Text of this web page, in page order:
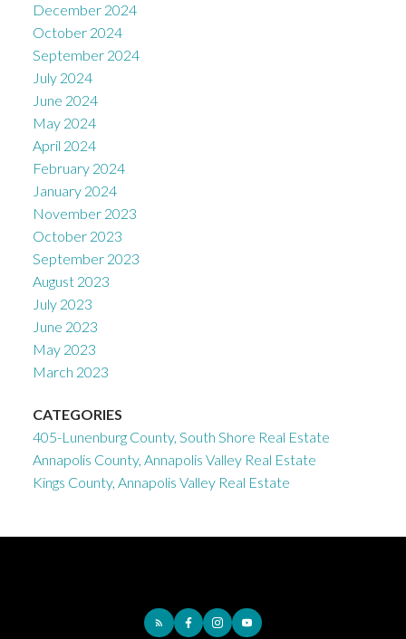
December 2024
October 2024
September 2024
July 2024
June 2024
May 2024
April 2024
February 2024
January 2024
November 2023
October 2023
September 2023
August 2023
July 2023
June 2023
May 2023
March 2023
CATEGORIES
405-Lunenburg County, South Shore Real Estate
Annapolis County, Annapolis Valley Real Estate
Kings County, Annapolis Valley Real Estate